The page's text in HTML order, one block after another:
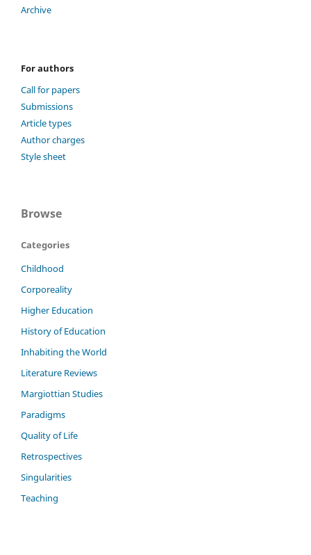
Archive
For authors
Call for papers
Submissions
Article types
Author charges
Style sheet
Browse
Categories
Childhood
Corporeality
Higher Education
History of Education
Inhabiting the World
Literature Reviews
Margiottian Studies
Paradigms
Quality of Life
Retrospectives
Singularities
Teaching